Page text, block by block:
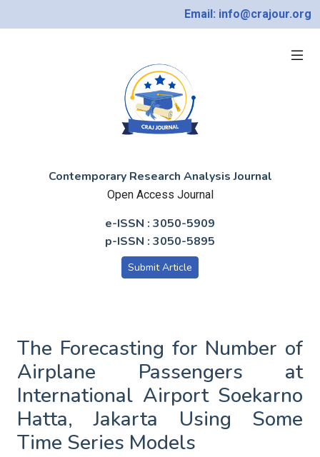
Email: info@crajour.org
Contemporary Research Analysis Journal
Open Access Journal
e-ISSN : 3050-5909
p-ISSN : 3050-5895
Submit Article
The Forecasting for Number of
Airplane Passengers at
International Airport Soekarno
Hatta, Jakarta Using Some
Time Series Models